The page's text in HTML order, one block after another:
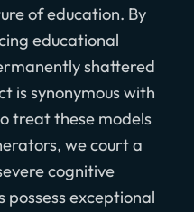
of education. By
educational
shattered
is synonymous with
treat these models
we court a
cognitive
possess exceptional